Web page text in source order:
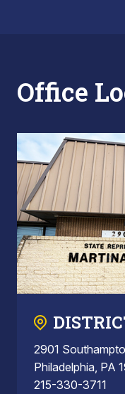
Office
2901
Philadelphia, PA
215-330-3711